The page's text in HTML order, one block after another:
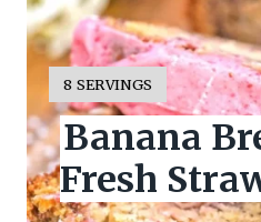
r
e
a
t
e
Y
I
E
L
D
:
8 SERVINGS
Banana
Fresh